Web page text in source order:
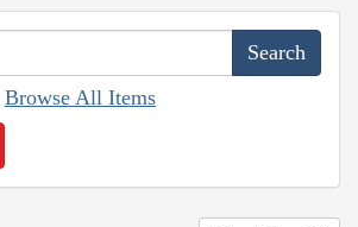
Browse All Items